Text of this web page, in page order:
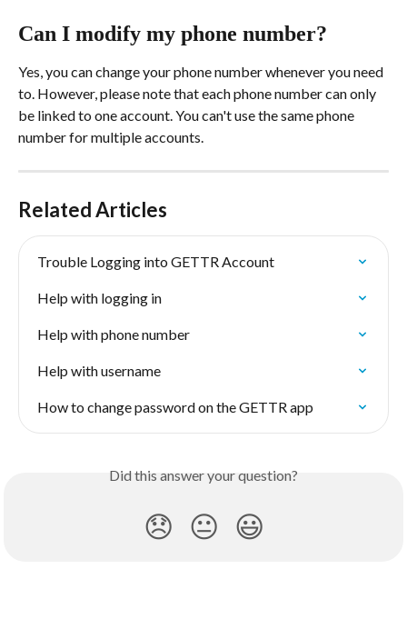
Can I modify my phone number?
Yes, you can change your phone number whenever you need
to. However, please note that each phone number can only
be linked to one account. You can't use the same phone
number for multiple accounts.
Related Articles
Trouble Logging into GETTR Account
Help with logging in
Help with phone number
Help with username
How to change password on the GETTR app
Did this answer your question?
😞 😐 😃